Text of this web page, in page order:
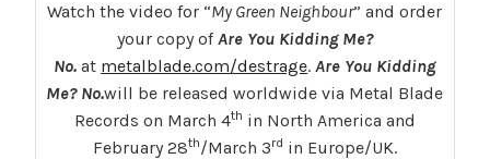
Watch the video for “My Green Neighbour” and order
your copy ofAre You Kidding Me?
No. at metalblade.com/destrage.Are You Kidding
Me? No.will be released worldwide via Metal Blade
Records on March 4th in North America and
February 28th/March 3rd in Europe/UK.